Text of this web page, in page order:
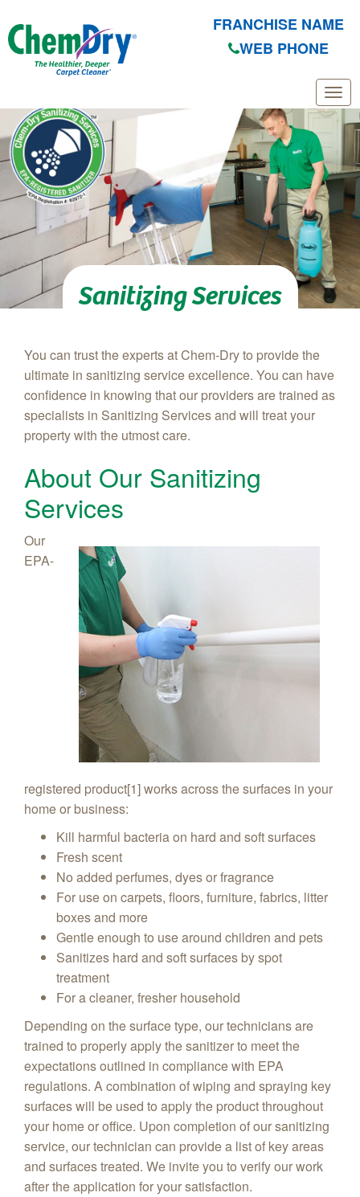
Skip to main content
FRANCHISE NAME
WEB PHONE
Sanitizing Services
You can trust the experts at Chem-Dry to provide the
ultimate in sanitizing service excellence. You can have
confidence in knowing that our providers are trained as
specialists in Sanitizing Services and will treat your
property with the utmost care.
About Our Sanitizing
Services
Our
EPA-
registered product[1] works across the surfaces in your
home or business:
Kill harmful bacteria on hard and soft surfaces
Fresh scent
No added perfumes, dyes or fragrance
For use on carpets, floors, furniture, fabrics, litter
boxes and more
Gentle enough to use around children and pets
Sanitizes hard and soft surfaces by spot
treatment
For a cleaner, fresher household
Depending on the surface type, our technicians are
trained to properly apply the sanitizer to meet the
expectations outlined in compliance with EPA
regulations. A combination of wiping and spraying key
surfaces will be used to apply the product throughout
your home or office. Upon completion of our sanitizing
service, our technician can provide a list of key areas
and surfaces treated. We invite you to verify our work
after the application for your satisfaction.